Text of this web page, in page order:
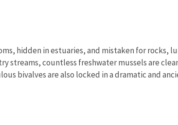
hidden in estuaries, and mistaken for rocks,
streams, countless freshwater mussels are
bivalves are also locked in a dramatic and